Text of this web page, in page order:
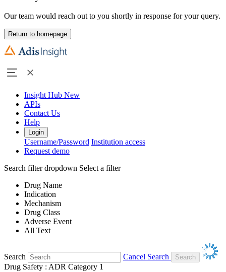
Our team would reach out to you shortly in response for your query.
Return to homepage
Insight Hub New
APIs
Contact Us
Help
Login
Username/Password Institution access
Request demo
Search filter dropdown Select a filter
Drug Name
Indication
Mechanism
Drug Class
Adverse Event
All Text
Search
Cancel Search
Drug Safety : ADR Category 1